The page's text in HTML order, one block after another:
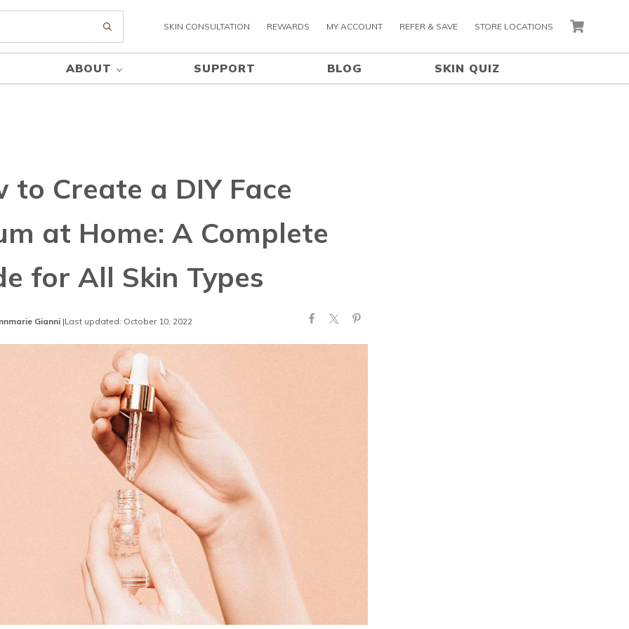
Submit searchSKIN CONSULTATION REWARDS MY ACCOUNT REFER & SAVE STORE LOCATIONS CART
ABOUT SUPPORT BLOG SKIN QUIZ
to Create a DIY Face
at Home: A Complete
for All Skin Types
Gianni |Last updated: October 10, 2022